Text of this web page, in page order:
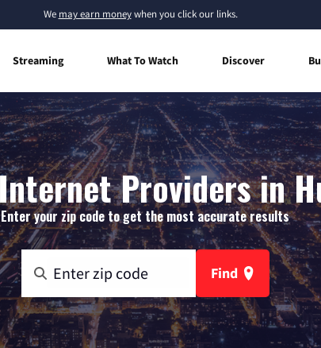
We may earn moneywhen you click our links.
Streaming What To Watch Discover
Providers in
Enter your zip code to get the most accurate results
Find